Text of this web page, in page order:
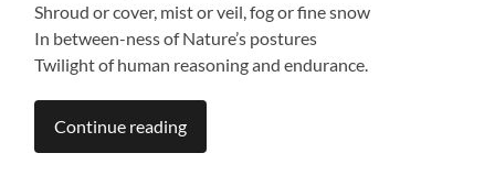
Shroud or cover, mist or veil, fog or fine snow
In between-ness of Nature’s postures
Twilight of human reasoning and endurance.
Continue reading